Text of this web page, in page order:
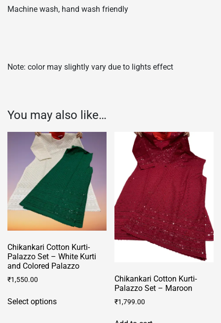
Machine wash, hand wash friendly
Note: color may slightly vary due to lights effect
You may also like…
Chikankari Cotton Kurti-
Palazzo Set – White Kurti
and Colored Palazzo
₹1,550.00
Select optionsproduct
Chikankari Cotton Kurti-
Palazzo Set – Maroon
₹1,799.00